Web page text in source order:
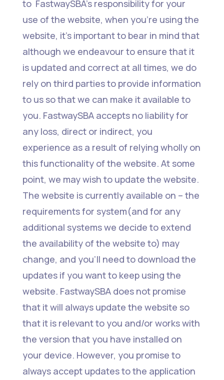
to FastwaySBA’s responsibility for your
use of the website, when you’re using the
website, it’s important to bear in mind that
although we endeavour to ensure that it
is updated and correct at all times, we do
rely on third parties to provide information
to us so that we can make it available to
you. FastwaySBA accepts no liability for
any loss, direct or indirect, you
experience as a result of relying wholly on
this functionality of the website. At some
point, we may wish to update the website.
The website is currently available on – the
requirements for system(and for any
additional systems we decide to extend
the availability of the website to) may
change, and you’ll need to download the
updates if you want to keep using the
website. FastwaySBA does not promise
that it will always update the website so
that it is relevant to you and/or works with
the version that you have installed on
your device. However, you promise to
always accept updates to the application